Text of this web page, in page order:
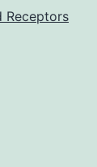
Receptors